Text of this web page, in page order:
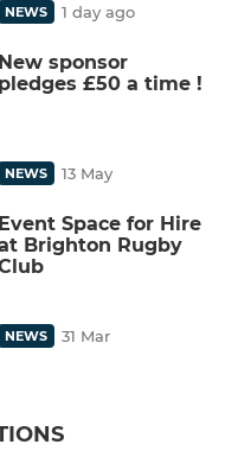
NEWS 1 day ago
New sponsor
pledges £50 a time !
NEWS 13 May
Event Space for Hire
Brighton Rugby
NEWS 31 Mar